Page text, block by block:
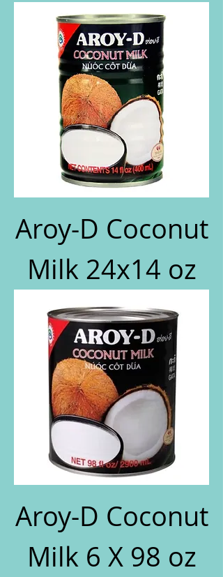
Aroy-D Coconut
Milk 24x14 oz
Aroy-D Coconut
Milk 6 X 98 oz